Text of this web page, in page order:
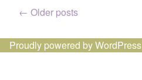
Posts
navigation
← Older posts
Proudly powered by WordPress